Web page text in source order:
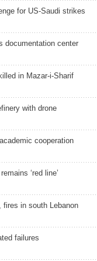
for US-Saudi strikes
documentation center
in Mazar-i-Sharif
with drone
cooperation
‘red line’
in south Lebanon
failures